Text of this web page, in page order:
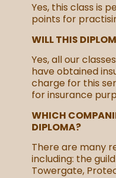
Yes, this class is
points for
WILL THIS
Yes, all our
have obtained
charge for this
for insurance
WHICH
DIPLOMA?
There are many
including: the
Towergate,